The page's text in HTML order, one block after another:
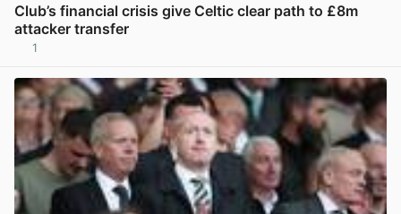
Club’s financial crisis give Celtic clear path to £8m
attacker transfer
1